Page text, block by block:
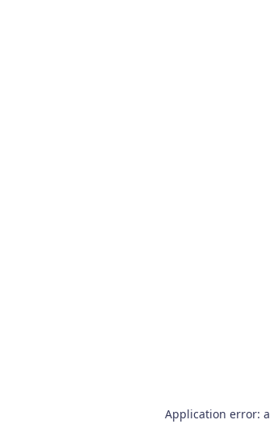
Application error: a